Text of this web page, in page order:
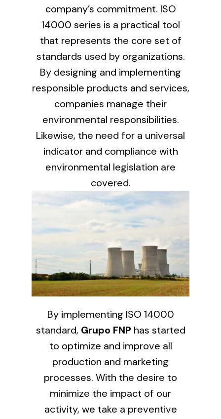
Ventilation
The incorporation of Novovent into the group
meant a greater offer of ventilation products for
Iluminación Solar
Variedad de soluciones solares para todo tipo
de necesidades.
Solar lighting
Variety of solar solutions for all kinds of needs.
company’s commitment. ISO
14000 series is a practical tool
that represents the core set of
standards used by organizations.
By designing and implementing
responsible products and services,
companies manage their
environmental responsibilities.
Likewise, the need for a universal
indicator and compliance with
environmental legislation are
covered.
By implementing ISO 14000
standard, Grupo FNP has started
to optimize and improve all
production and marketing
processes. With the desire to
minimize the impact of our
activity, we take a preventive